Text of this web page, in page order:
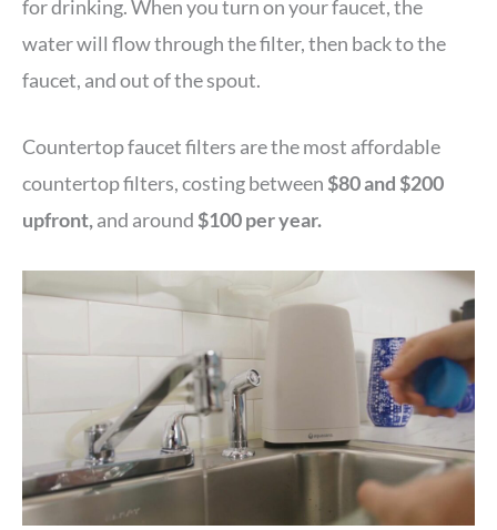
for drinking. When you turn on your faucet, the
water will flow through the filter, then back to the
faucet, and out of the spout.
Countertop faucet filters are the most affordable
countertop filters, costing between $80 and $200
upfront, and around $100 per year.